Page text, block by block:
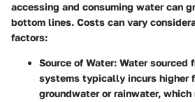
accessing and consuming water can
bottom lines. Costs can vary
factors:
Source of Water: Water sourced
systems typically incurs higher
groundwater or rainwater, which